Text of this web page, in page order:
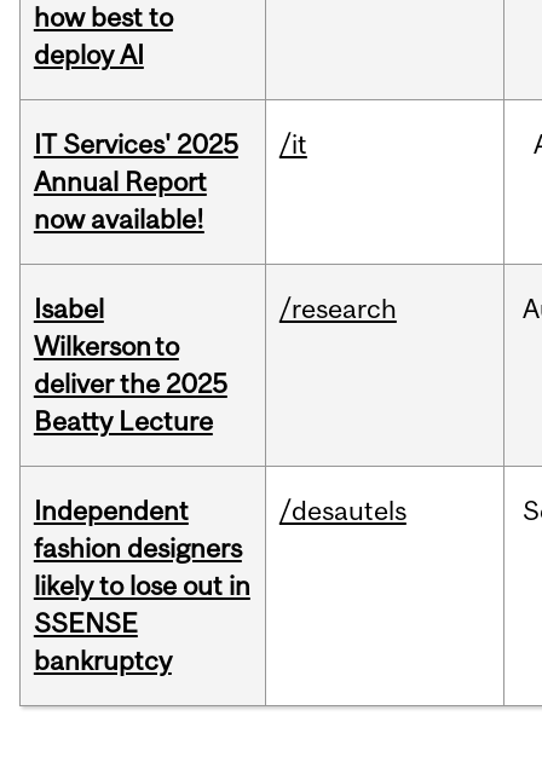
how best to
deploy AI
IT Services' 2025
Annual Report
now available!
/it
Isabel
Wilkerson to
deliver the 2025
Beatty Lecture
/research
Independent
fashion designers
likely to lose out in
SSENSE
bankruptcy
/desautels